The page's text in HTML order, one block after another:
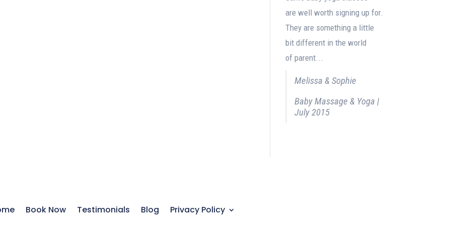
are well worth signing up for.
They are something a little
bit different in the world
of parent...
Melissa & Sophie
Baby Massage & Yoga |
July 2015
Book Now Testimonials Blog Privacy Policy